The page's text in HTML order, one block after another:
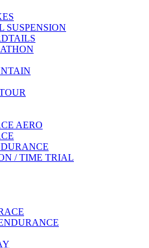
SUSPENSION
AERO
/ TIME TRIAL